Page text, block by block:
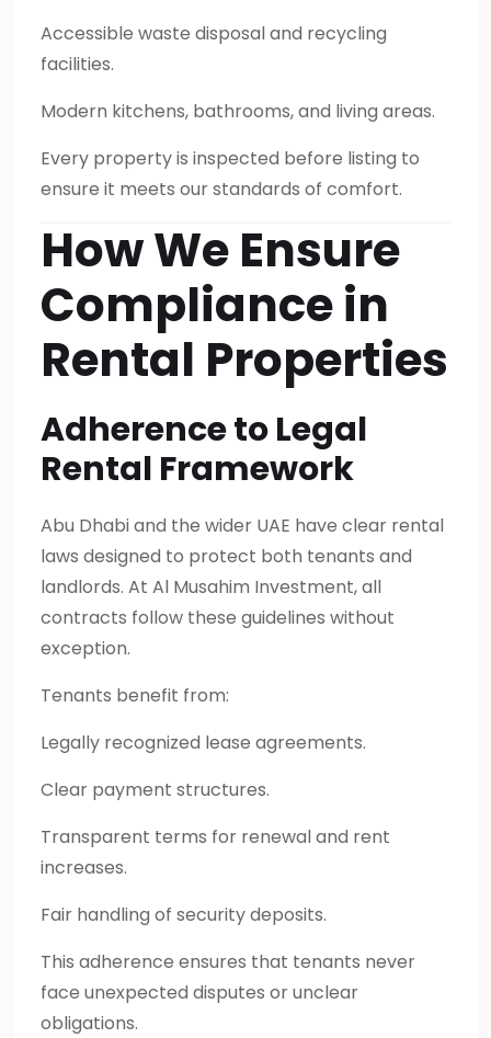
Accessible waste disposal and recycling
facilities.
Modern kitchens, bathrooms, and living areas.
Every property is inspected before listing to
ensure it meets our standards of comfort.
How We Ensure
Compliance in
Rental Properties
Adherence to Legal
Rental Framework
Abu Dhabi and the wider UAE have clear rental
laws designed to protect both tenants and
landlords. At Al Musahim Investment, all
contracts follow these guidelines without
exception.
Tenants benefit from:
Legally recognized lease agreements.
Clear payment structures.
Transparent terms for renewal and rent
increases.
Fair handling of security deposits.
This adherence ensures that tenants never
face unexpected disputes or unclear
obligations.